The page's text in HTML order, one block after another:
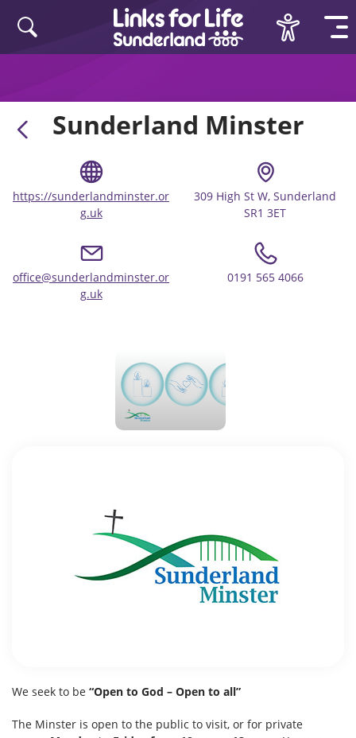
Sunderland Minster
https://sunderlandminster.or
g.uk
309 High St W, Sunderland
SR1 3ET
office@sunderlandminster.or
g.uk
0191 565 4066
We seek to be “Open to God – Open to all”
The Minster is open to the public to visit, or for private